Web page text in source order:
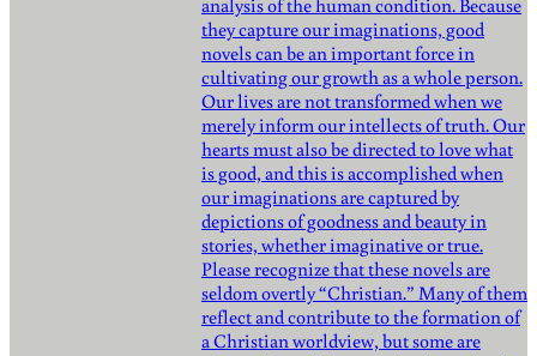
analysis of the human condition. Because
they capture our imaginations, good
novels can be an important force in
cultivating our growth as a whole person.
Our lives are not transformed when we
merely inform our intellects of truth. Our
hearts must also be directed to love what
is good, and this is accomplished when
our imaginations are captured by
depictions of goodness and beauty in
stories, whether imaginative or true.
Please recognize that these novels are
seldom overtly “Christian.” Many of them
reflect and contribute to the formation of
a Christian worldview, but some are